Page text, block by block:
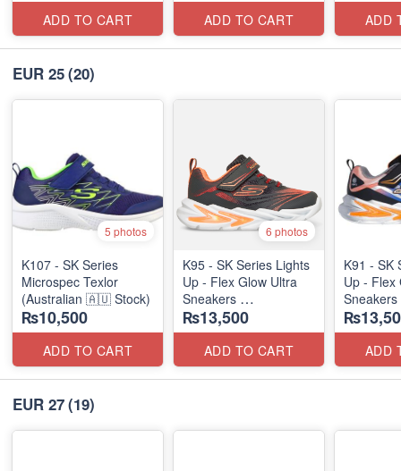
ADD TO CART ADD TO CART ADD
EUR 25(20)
5 photos
K107 - SK Series
Microspec Texlor
(Australian 🇦🇺 Stock)
₨10,500
ADD TO CART
6 photos
K95 - SK Series Lights
Up - Flex Glow Ultra
Sneakers
(Australian 🇦🇺 Stock)
₨13,500
ADD TO CART
K91 - SK
Up - Flex
Sneakers
ADD
EUR 27(19)